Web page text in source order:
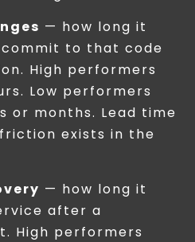
— how long it
to that code
High performers
Low performers
or months. Lead time
exists in the
— how long it
after a
High performers